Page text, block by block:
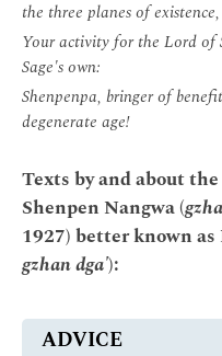
the three planes of existence,
Your activity for the Lord of
Sage's own:
Shenpenpa, bringer of
degenerate age!
Texts by and about
Shenpen Nangwa (
1927) better known as
gzhan dga'):
ADVICE